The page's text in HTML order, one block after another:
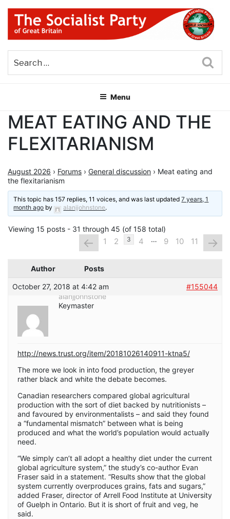
Skip
content
THE SOCIALIST PARTY OF
GREAT BRITAIN
Menu
MEAT EATING AND THE
FLEXITARIANISM
August 2026 › Forums › General discussion › Meat eating and
the flexitarianism
This topic has 157 replies, 11 voices, and was last updated7 years, 1
month ago by alanjjohnstone.
Viewing 15 posts - 31 through 45 (of 158 total)
← 1 2 3 4 … 9 10 11 →
Author Posts
October 27, 2018 at 4:42 am
#155044
alanjjohnstone
Keymaster
http://news.trust.org/item/20181026140911-ktna5/
The more we look in into food production, the greyer
rather black and white the debate becomes.
Canadian researchers compared global agricultural
production with the sort of diet backed by nutritionists –
and favoured by environmentalists – and said they found
a “fundamental mismatch” between what is being
produced and what the world’s population would actually
need.
“We simply can’t all adopt a healthy diet under the current
global agriculture system,” the study’s co-author Evan
Fraser said in a statement. “Results show that the global
system currently overproduces grains, fats and sugars,”
added Fraser, director of Arrell Food Institute at University
of Guelph in Ontario. But it is short of fruit and veg, he
said.